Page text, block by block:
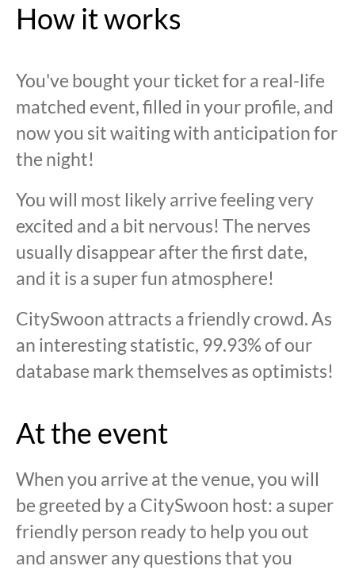
How it works
You've bought your ticket for a real-life
matched event, filled in your profile, and
now you sit waiting with anticipation for
the night!
You will most likely arrive feeling very
excited and a bit nervous! The nerves
usually disappear after the first date,
and it is a super fun atmosphere!
CitySwoon attracts a friendly crowd. As
an interesting statistic, 99.93% of our
database mark themselves as optimists!
At the event
When you arrive at the venue, you will
be greeted by a CitySwoon host: a super
friendly person ready to help you out
and answer any questions that you